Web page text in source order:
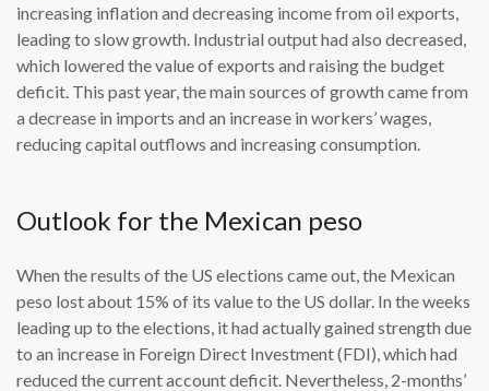
increasing inflation and decreasing income from oil exports,
leading to slow growth. Industrial output had also decreased,
which lowered the value of exports and raising the budget
deficit. This past year, the main sources of growth came from
a decrease in imports and an increase in workers’ wages,
reducing capital outflows and increasing consumption.
Outlook for the Mexican peso
When the results of the US elections came out, the Mexican
peso lost about 15% of its value to the US dollar. In the weeks
leading up to the elections, it had actually gained strength due
to an increase in Foreign Direct Investment (FDI), which had
reduced the current account deficit. Nevertheless, 2-months’